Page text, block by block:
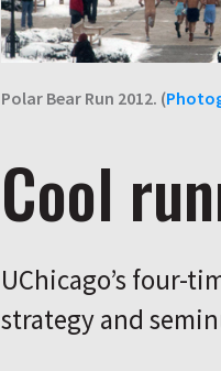
Polar Bear Run 2012. (
Cool
UChicago’s four-
strategy and